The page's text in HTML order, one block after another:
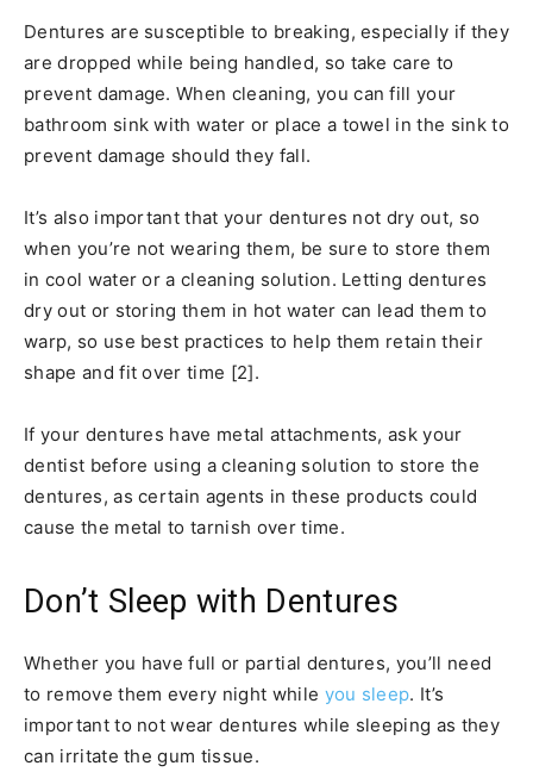
Dentures are susceptible to breaking, especially if they
are dropped while being handled, so take care to
prevent damage. When cleaning, you can fill your
bathroom sink with water or place a towel in the sink to
prevent damage should they fall.
It’s also important that your dentures not dry out, so
when you’re not wearing them, be sure to store them
in cool water or a cleaning solution. Letting dentures
dry out or storing them in hot water can lead them to
warp, so use best practices to help them retain their
shape and fit over time [2].
If your dentures have metal attachments, ask your
dentist before using a cleaning solution to store the
dentures, as certain agents in these products could
cause the metal to tarnish over time.
Don’t Sleep with Dentures
Whether you have full or partial dentures, you’ll need
to remove them every night while you sleep. It’s
important to not wear dentures while sleeping as they
can irritate the gum tissue.